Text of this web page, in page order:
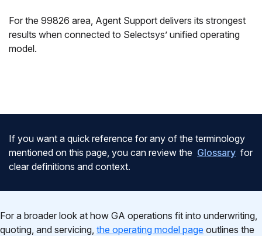
For the 99826 area, Agent Support delivers its strongest
results when connected to Selectsys’ unified operating
model.
If you want a quick reference for any of the terminology
mentioned on this page, you can review the Glossary for
clear definitions and context.
For a broader look at how GA operations fit into underwriting,
quoting, and servicing, the operating model page outlines the